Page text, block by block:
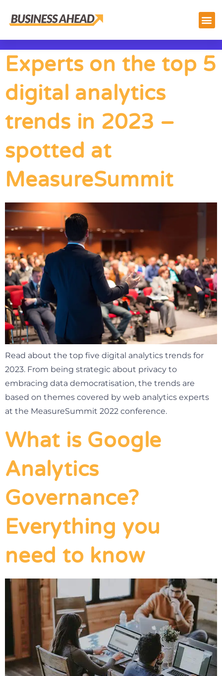
Experts on the top 5
digital analytics
trends in 2023 –
spotted at
MeasureSummit
Read about the top five digital analytics trends for
2023. From being strategic about privacy to
embracing data democratisation, the trends are
based on themes covered by web analytics experts
at the MeasureSummit 2022 conference.
What is Google
Analytics
Governance?
Everything you
need to know